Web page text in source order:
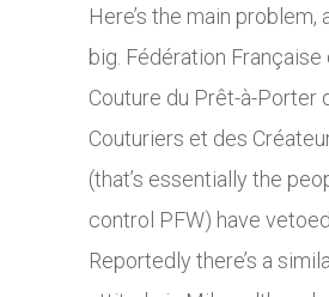
Here’s the main problem,
big. Fédération Française
Couture du Prêt-à-Porter
Couturiers et des
(that’s essentially the
control PFW) have
Reportedly there’s a